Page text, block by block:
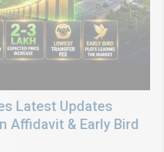
Latest Updates
Affidavit & Early Bird